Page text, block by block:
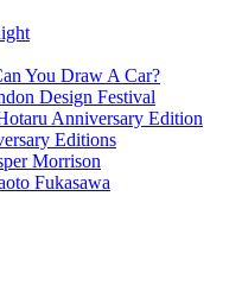
You Draw A Car?
Design Festival
Anniversary Edition
Editions
Morrison
Fukasawa